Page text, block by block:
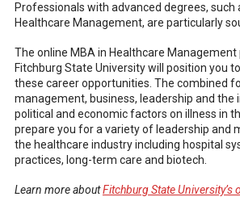
Professionals with advanced degrees, such
Healthcare Management, are particularly
The online MBA in Healthcare
Fitchburg State University will position you
these career opportunities. The combined
management, business, leadership and the
political and economic factors on illness in
prepare you for a variety of leadership and
the healthcare industry including hospital
practices, long-term care and biotech.
Learn more aboutFitchburg State University’s